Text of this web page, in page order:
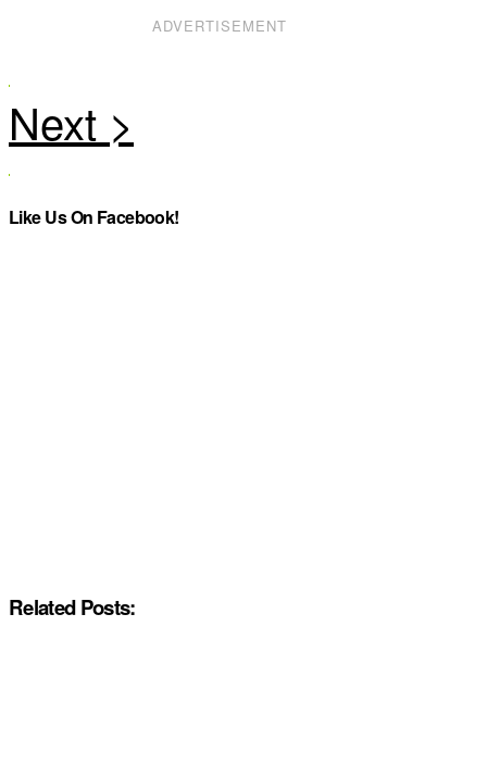
ADVERTISEMENT
Like Us On Facebook!
Related Posts: